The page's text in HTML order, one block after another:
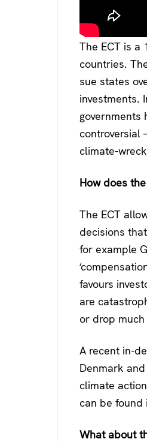
The ECT is a
countries.
sue states
investments.
governments
controversial
climate-
How does
The ECT
decisions
for example
favours
are
or drop
A recent in-
Denmark
climate
can be found
What about